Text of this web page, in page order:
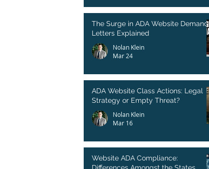
The Surge in ADA Website Demand
Letters Explained
Nolan Klein
Mar 24
ADA Website Class Actions: Legal
Strategy or Empty Threat?
Nolan Klein
Mar 16
Website ADA Compliance: